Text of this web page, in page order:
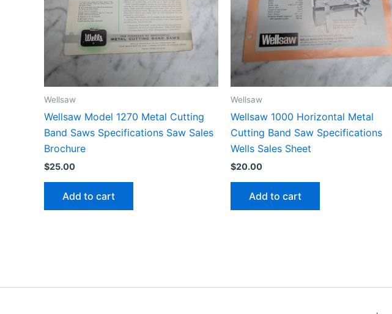
Wellsaw
Wellsaw Model 1270 Metal Cutting
Band Saws Specifications Saw Sales
Brochure
$25.00
Add to cart
Wellsaw
Wellsaw 1000 Horizontal Metal
Cutting Band Saw Specifications
Wells Sales Sheet
$20.00
Add to cart